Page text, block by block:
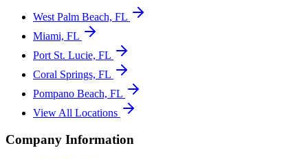
West Palm Beach, FL
Miami, FL
Port St. Lucie, FL
Coral Springs, FL
Pompano Beach, FL
View All Locations
Company Information